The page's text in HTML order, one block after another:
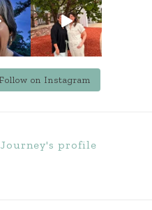
Follow on Instagram
profile